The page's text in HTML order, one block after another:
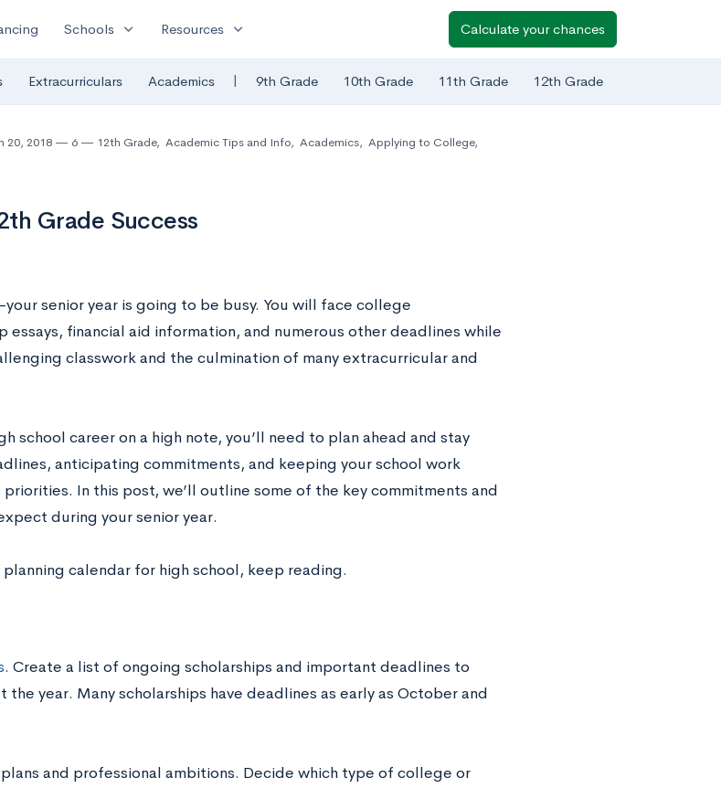
Schools expand_more Resources expand_more Calculate your chances
Extracurriculars Academics | 9th Grade 10th Grade 11th Grade 12th Grade
20, 2018 6 12th Grade, Academic Tips and Info, Academics, Applying to College,
Grade Success
senior year is going to be busy. You will face college
essays, financial aid information, and numerous other deadlines while
classwork and the culmination of many extracurricular and
school career on a high note, you’ll need to plan ahead and stay
anticipating commitments, and keeping your school work
In this post, we’ll outline some of the key commitments and
during your senior year.
planning calendar for high school, keep reading.
. Create a list of ongoing scholarships and important deadlines to
year. Many scholarships have deadlines as early as October and
and professional ambitions. Decide which type of college or